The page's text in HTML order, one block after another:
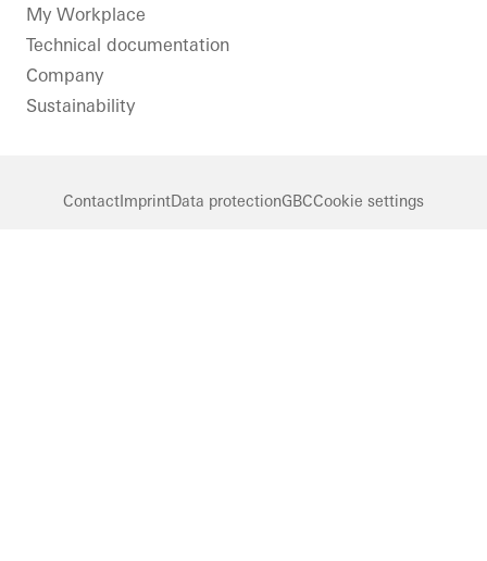
LinkedInInstagram
My Workplace
Technical documentation
Company
Sustainability
ContactImprintData protectionGBCCookie settings